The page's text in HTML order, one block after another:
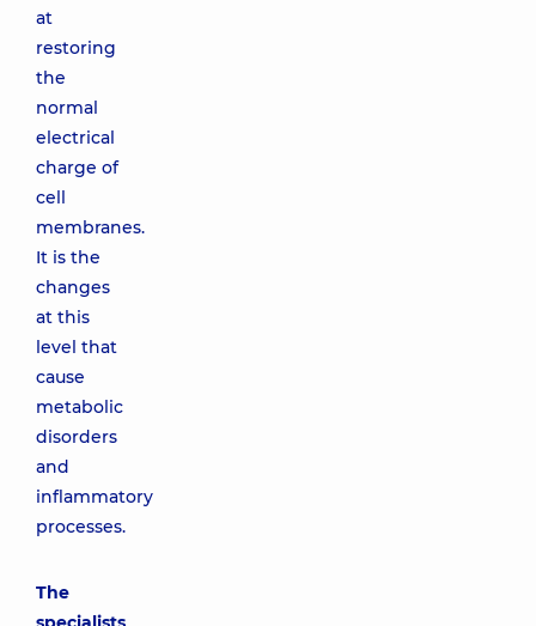
at
restoring
the
normal
electrical
charge of
cell
membranes.
It is the
changes
at this
level that
cause
metabolic
disorders
and
inflammatory
processes.
The